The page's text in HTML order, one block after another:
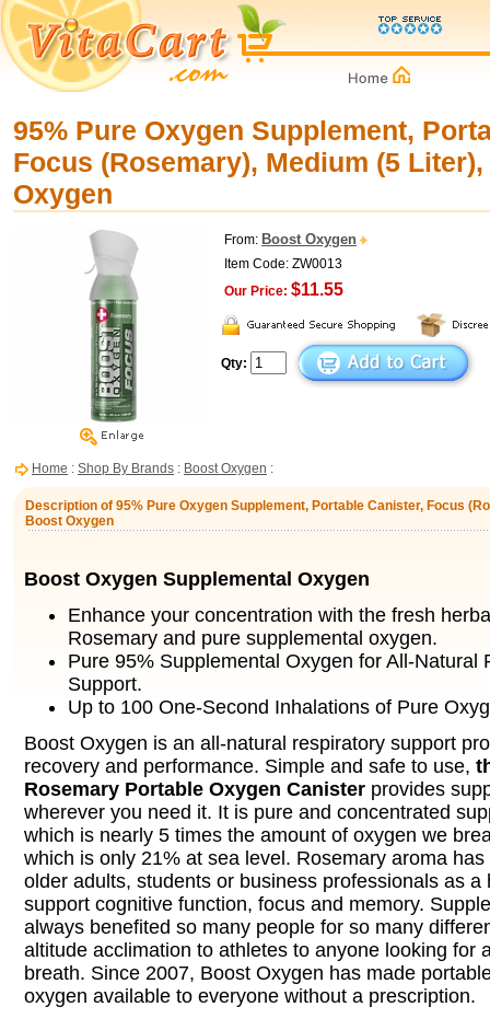
95% Pure Oxygen Supplement,
Focus (Rosemary), Medium (5
Oxygen
From: Boost Oxygen
Item Code: ZW0013
Our Price: $11.55
Qty:
Home : Shop By Brands : Boost Oxygen :
Description of 95% Pure Oxygen Supplement, Portable Canister, Focus
Boost Oxygen
Boost Oxygen Supplemental Oxygen
Enhance your concentration with the fresh
Rosemary and pure supplemental oxygen.
Pure 95% Supplemental Oxygen for All-Natural
Support.
Up to 100 One-Second Inhalations of Pure
Boost Oxygen is an all-natural respiratory support
recovery and performance. Simple and safe to use,
Rosemary Portable Oxygen Canister provides
wherever you need it. It is pure and concentrated
which is nearly 5 times the amount of oxygen we
which is only 21% at sea level. Rosemary aroma
older adults, students or business professionals as a
support cognitive function, focus and memory.
always benefited so many people for so many
altitude acclimation to athletes to anyone looking for
breath. Since 2007, Boost Oxygen has made
oxygen available to everyone without a prescription.